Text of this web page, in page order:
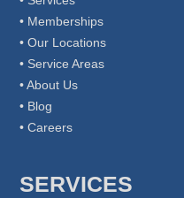
• Memberships
• Our Locations
• Service Areas
• About Us
• Blog
• Careers
SERVICES